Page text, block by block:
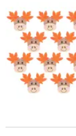
4 1/2" x 3 1/4